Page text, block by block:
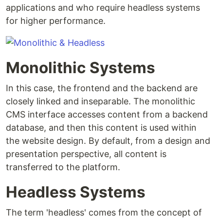
applications and who require headless systems
for higher performance.
Monolithic Systems
In this case, the frontend and the backend are
closely linked and inseparable. The monolithic
CMS interface accesses content from a backend
database, and then this content is used within
the website design. By default, from a design and
presentation perspective, all content is
transferred to the platform.
Headless Systems
The term 'headless' comes from the concept of